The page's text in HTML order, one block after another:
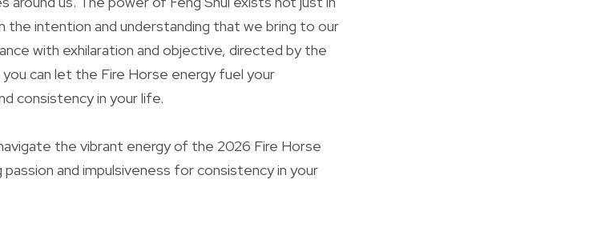
the intention and understanding that we bring to our
with exhilaration and objective, directed by the
can let the Fire Horse energy fuel your
consistency in your life.
the vibrant energy of the 2026 Fire Horse
passion and impulsiveness for consistency in your